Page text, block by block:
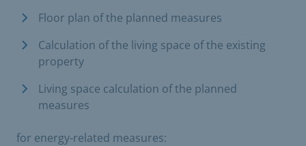
Floor plan of the planned measures
Calculation of the living space of the existing
property
Living space calculation of the planned
measures
for energy-related measures: